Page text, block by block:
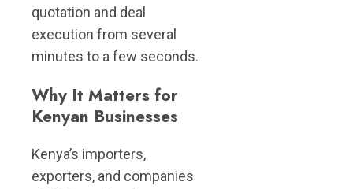
quotation and deal
execution from several
minutes to a few seconds.
Why It Matters for
Kenyan Businesses
Kenya’s importers,
exporters, and companies